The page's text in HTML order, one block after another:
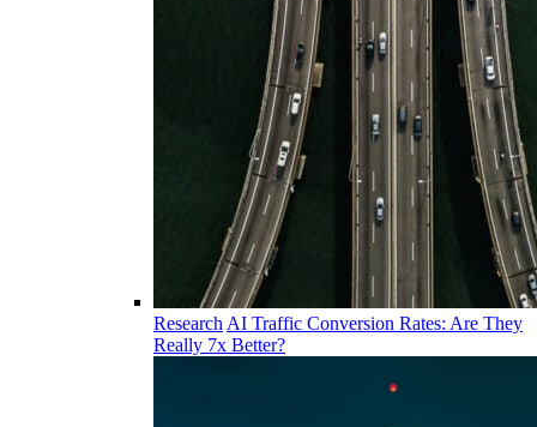
Research AI Traffic Conversion Rates: Are They
Really 7x Better?